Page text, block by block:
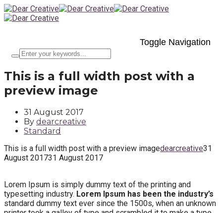
Toggle Navigation
This is a full width post with a
preview image
31 August 2017
By dearcreative
Standard
This is a full width post with a preview imagedearcreative31
August 201731 August 2017
Lorem Ipsum is simply dummy text of the printing and
typesetting industry. Lorem Ipsum has been the industry’s
standard dummy text ever since the 1500s, when an unknown